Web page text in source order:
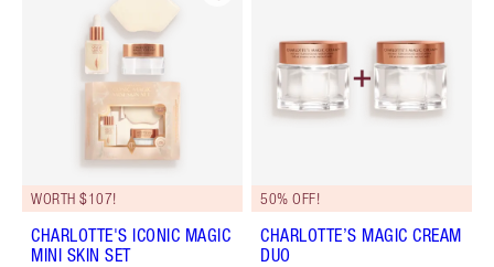
WORTH $107!
CHARLOTTE'S ICONIC MAGIC
MINI SKIN SET
50% OFF!
CHARLOTTE’S MAGIC CREAM
DUO